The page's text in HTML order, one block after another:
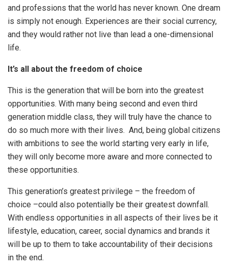
and professions that the world has never known. One dream
is simply not enough. Experiences are their social currency,
and they would rather not live than lead a one-dimensional
life.
It’s all about the freedom of choice
This is the generation that will be born into the greatest
opportunities. With many being second and even third
generation middle class, they will truly have the chance to
do so much more with their lives. And, being global citizens
with ambitions to see the world starting very early in life,
they will only become more aware and more connected to
these opportunities.
This generation’s greatest privilege – the freedom of
choice –could also potentially be their greatest downfall.
With endless opportunities in all aspects of their lives be it
lifestyle, education, career, social dynamics and brands it
will be up to them to take accountability of their decisions
in the end.